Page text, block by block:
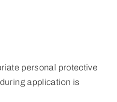
personal protective
application is